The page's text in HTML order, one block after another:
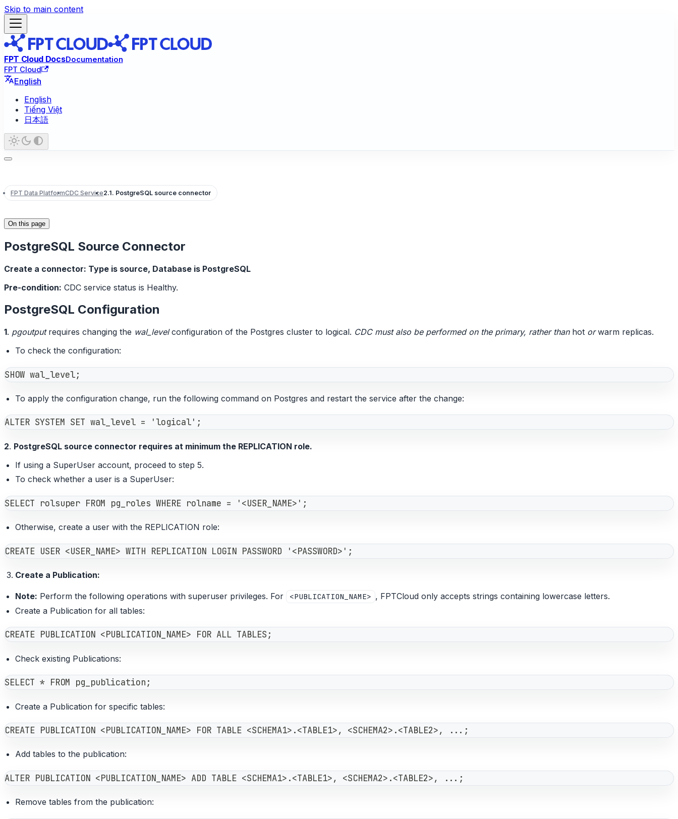
Skip to main content
FPT Cloud DocsDocumentation
FPT Cloud
English
English
Tiếng Việt
日本語
FPT Data PlatformCDC Service2.1. PostgreSQL source connector
On this page
PostgreSQL Source Connector
Create a connector: Type is source, Database is PostgreSQL
Pre-condition: CDC service status is Healthy.
PostgreSQL Configuration
1. pgoutputrequires changing the wal_levelconfiguration of the Postgres cluster to logical. CDC must also be performed on the primary, rather thanhot orwarm replicas.
To check the configuration:
SHOW wal_level;
To apply the configuration change, run the following command on Postgres and restart the service after the change:
ALTER SYSTEM SET wal_level = 'logical';
2. PostgreSQL source connector requires at minimum the REPLICATION role.
If using a SuperUser account, proceed to step 5.
To check whether a user is a SuperUser:
SELECT rolsuper FROM pg_roles WHERE rolname = '<USER_NAME>';
Otherwise, create a user with the REPLICATION role:
CREATE USER <USER_NAME> WITH REPLICATION LOGIN PASSWORD '<PASSWORD>';
Create a Publication:
Note: Perform the following operations with superuser privileges. For <PUBLICATION_NAME> , FPTCloud only accepts strings containing lowercase letters.
Create a Publication for all tables:
CREATE PUBLICATION <PUBLICATION_NAME> FOR ALL TABLES;
Check existing Publications:
SELECT * FROM pg_publication;
Create a Publication for specific tables:
CREATE PUBLICATION <PUBLICATION_NAME> FOR TABLE <SCHEMA1>.<TABLE1>, <SCHEMA2>.<TABLE2>, ...;
Add tables to the publication:
ALTER PUBLICATION <PUBLICATION_NAME> ADD TABLE <SCHEMA1>.<TABLE1>, <SCHEMA2>.<TABLE2>, ...;
Remove tables from the publication: